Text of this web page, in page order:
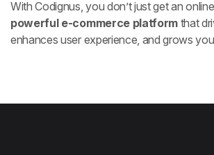
With Codignus, you don’t just get an
powerful e-commerce platform that
enhances user experience, and grows